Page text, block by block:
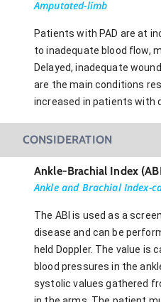
Amputated-limb
Patients with PAD are at
to inadequate blood flow,
Delayed, inadequate
are the main conditions
increased in patients with
CONSIDERATION
Ankle-Brachial Index
Ankle and Brachial Index-
The ABI is used as a
disease and can be
held Doppler. The value is
blood pressures in the
systolic values gathered